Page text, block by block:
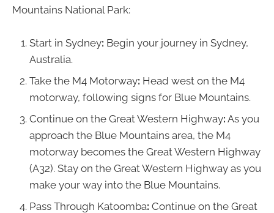
Mountains National Park:
Start in Sydney: Begin your journey in Sydney,
Australia.
Take the M4 Motorway: Head west on the M4
motorway, following signs for Blue Mountains.
Continue on the Great Western Highway: As you
approach the Blue Mountains area, the M4
motorway becomes the Great Western Highway
(A32). Stay on the Great Western Highway as you
make your way into the Blue Mountains.
Pass Through Katoomba: Continue on the Great